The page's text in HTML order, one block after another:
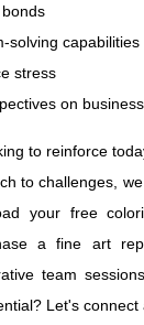
solving capabilities
stress
on
to reinforce
to challenges,
your free
a fine art
team
Let's